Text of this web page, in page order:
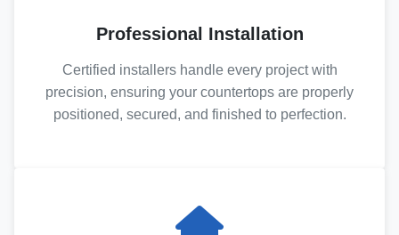
Professional Installation
Certified installers handle every project with
precision, ensuring your countertops are properly
positioned, secured, and finished to perfection.